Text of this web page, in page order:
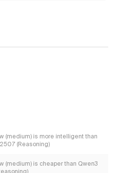
(medium) is more intelligent than
(Reasoning)
(medium) is cheaper than Qwen3